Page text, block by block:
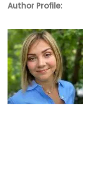
Author Profile: